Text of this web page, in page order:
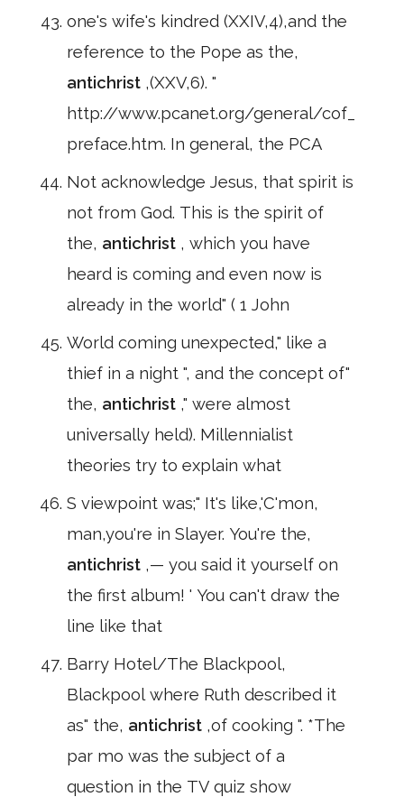
one's wife's kindred (XXIV,4),and the
reference to the Pope as the,
antichrist ,(XXV,6). "
http://www.pcanet.org/general/cof_
preface.htm. In general, the PCA
Not acknowledge Jesus, that spirit is
not from God. This is the spirit of
the, antichrist , which you have
heard is coming and even now is
already in the world" ( 1 John
World coming unexpected," like a
thief in a night ", and the concept of"
the, antichrist ," were almost
universally held). Millennialist
theories try to explain what
S viewpoint was;" It's like,'C'mon,
man,you're in Slayer. You're the,
antichrist ,— you said it yourself on
the first album! ' You can't draw the
line like that
Barry Hotel/The Blackpool,
Blackpool where Ruth described it
as" the, antichrist ,of cooking ". *The
par mo was the subject of a
question in the TV quiz show